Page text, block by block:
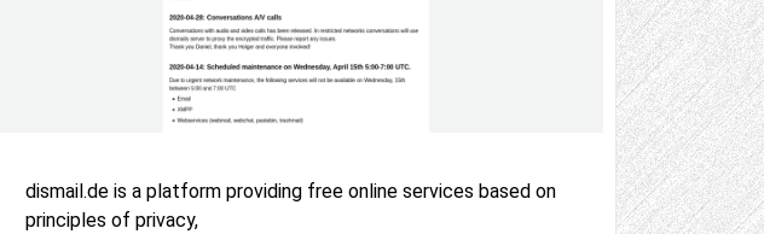
dismail.de is a platform providing free online services based on
principles of privacy,